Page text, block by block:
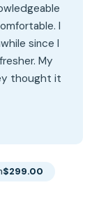
I
since I
My
thought it
$299.00